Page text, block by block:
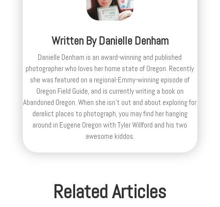
Written ByDanielle Denham
Danielle Denham is an award-winning and published
photographer who loves her home state of Oregon. Recently
she was featured on a regional-Emmy-winning episode of
Oregon Field Guide, and is currently writing a book on
Abandoned Oregon. When she isn't out and about exploring for
derelict places to photograph, you may find her hanging
around in Eugene Oregon with Tyler Willford and his two
awesome kiddos.
Related Articles